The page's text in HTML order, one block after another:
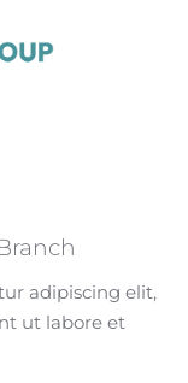
adipiscing elit,
ut labore et